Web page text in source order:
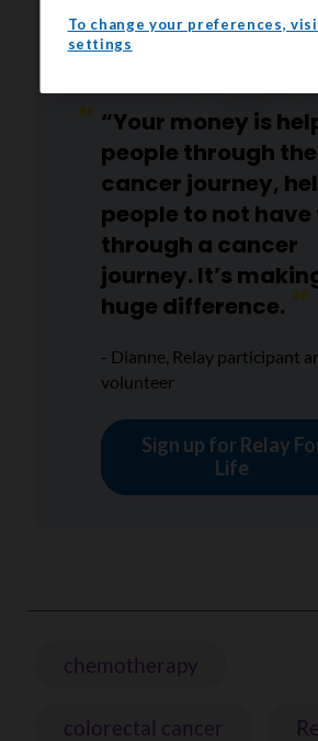
“Your money is
people through
cancer journey,
people to not have
through a cancer
journey. It’s
huge difference.
- Dianne, Relay participant
volunteer
Sign up for Relay
Life
chemotherapy
colorectal cancer
To change your preferences,
settings